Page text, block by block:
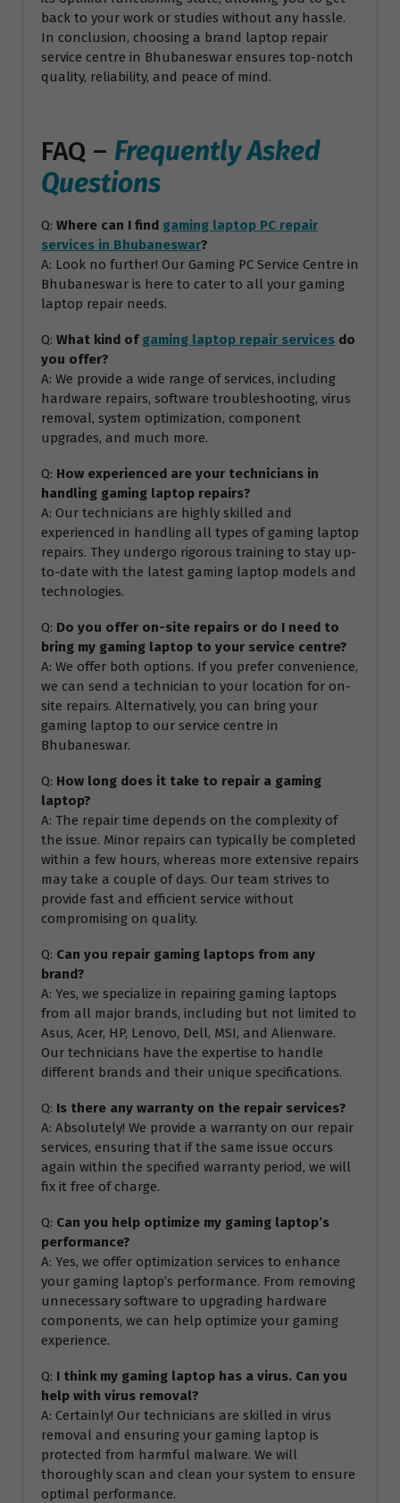
back to your work or studies without any hassle.
In conclusion, choosing a brand laptop repair
service centre in Bhubaneswar ensures top-notch
quality, reliability, and peace of mind.
FAQ – Frequently Asked
Questions
Q: Where can I find gaming laptop PC repair
services in Bhubaneswar?
A: Look no further! Our Gaming PC Service Centre in
Bhubaneswar is here to cater to all your gaming
laptop repair needs.
Q: What kind of gaming laptop repair services do
you offer?
A: We provide a wide range of services, including
hardware repairs, software troubleshooting, virus
removal, system optimization, component
upgrades, and much more.
Q: How experienced are your technicians in
handling gaming laptop repairs?
A: Our technicians are highly skilled and
experienced in handling all types of gaming laptop
repairs. They undergo rigorous training to stay up-
to-date with the latest gaming laptop models and
technologies.
Q: Do you offer on-site repairs or do I need to
bring my gaming laptop to your service centre?
A: We offer both options. If you prefer convenience,
we can send a technician to your location for on-
site repairs. Alternatively, you can bring your
gaming laptop to our service centre in
Bhubaneswar.
Q: How long does it take to repair a gaming
laptop?
A: The repair time depends on the complexity of
the issue. Minor repairs can typically be completed
within a few hours, whereas more extensive repairs
may take a couple of days. Our team strives to
provide fast and efficient service without
compromising on quality.
Q: Can you repair gaming laptops from any
brand?
A: Yes, we specialize in repairing gaming laptops
from all major brands, including but not limited to
Asus, Acer, HP, Lenovo, Dell, MSI, and Alienware.
Our technicians have the expertise to handle
different brands and their unique specifications.
Q: Is there any warranty on the repair services?
A: Absolutely! We provide a warranty on our repair
services, ensuring that if the same issue occurs
again within the specified warranty period, we will
fix it free of charge.
Q: Can you help optimize my gaming laptop’s
performance?
A: Yes, we offer optimization services to enhance
your gaming laptop’s performance. From removing
unnecessary software to upgrading hardware
components, we can help optimize your gaming
experience.
Q: I think my gaming laptop has a virus. Can you
help with virus removal?
A: Certainly! Our technicians are skilled in virus
removal and ensuring your gaming laptop is
protected from harmful malware. We will
thoroughly scan and clean your system to ensure
optimal performance.